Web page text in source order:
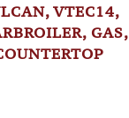
VTEC14,
GAS,